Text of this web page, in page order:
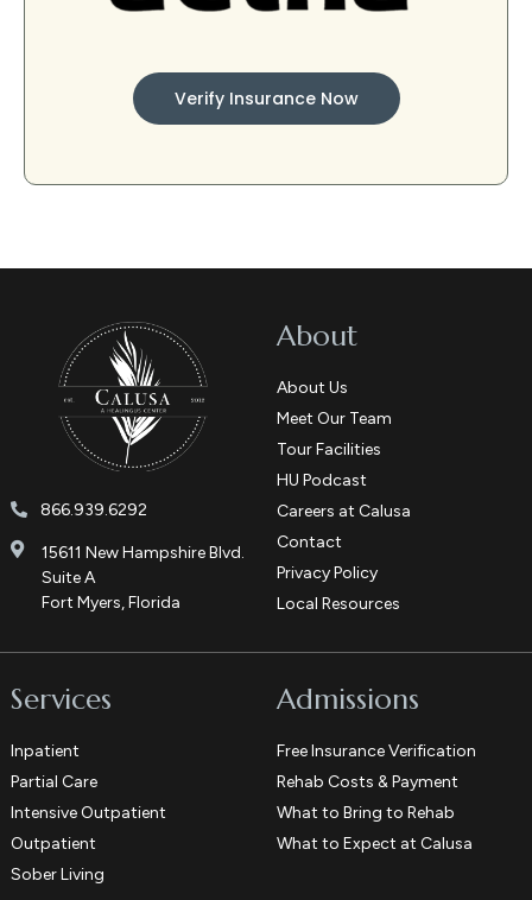
Verify Insurance Now
866.939.6292
15611 New Hampshire Blvd.
Suite A
Fort Myers, Florida
About
About Us
Meet Our Team
Tour Facilities
HU Podcast
Careers at Calusa
Contact
Privacy Policy
Local Resources
Services
Inpatient
Partial Care
Intensive Outpatient
Outpatient
Sober Living
Admissions
Free Insurance Verification
Rehab Costs & Payment
What to Bring to Rehab
What to Expect at Calusa